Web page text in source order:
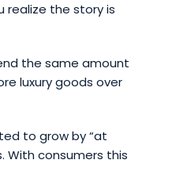
realize the story is
the same amount
luxury goods over
to grow by “at
With consumers this